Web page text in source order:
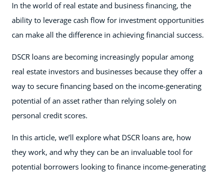
In the world of real estate and business financing, the
ability to leverage cash flow for investment opportunities
can make all the difference in achieving financial success.
DSCR loans are becoming increasingly popular among
real estate investors and businesses because they offer a
way to secure financing based on the income-generating
potential of an asset rather than relying solely on
personal credit scores.
In this article, we’ll explore what DSCR loans are, how
they work, and why they can be an invaluable tool for
potential borrowers looking to finance income-generating